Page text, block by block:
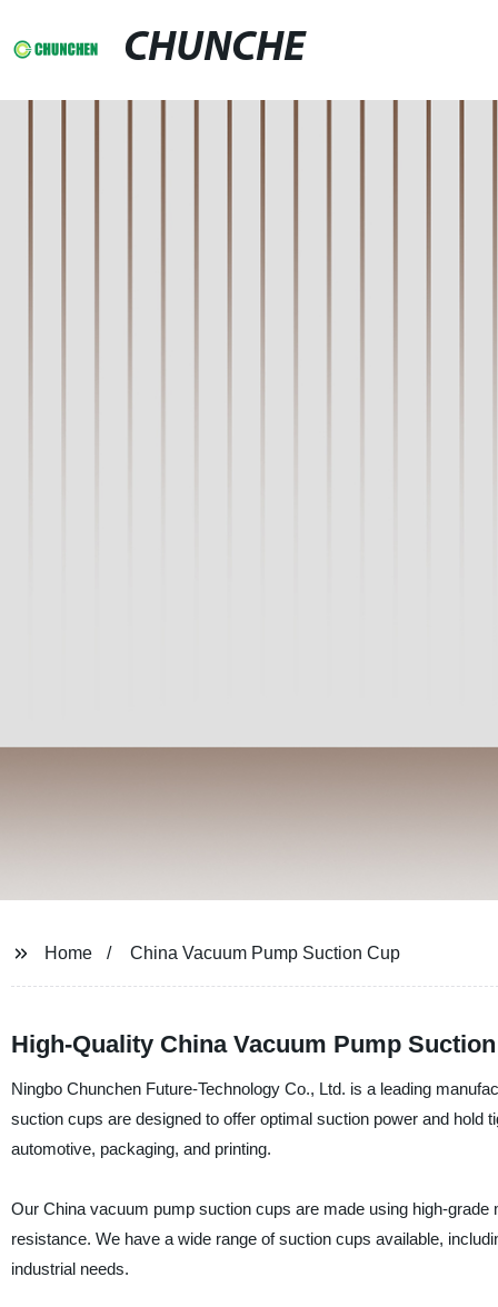
CHUNCHE
Home China Vacuum Pump Suction Cup
High-Quality China Vacuum Pump
Ningbo Chunchen Future-Technology Co., Ltd. is a leading
suction cups are designed to offer optimal suction power and
automotive, packaging, and printing.
Our China vacuum pump suction cups are made using high-
resistance. We have a wide range of suction cups available,
industrial needs.